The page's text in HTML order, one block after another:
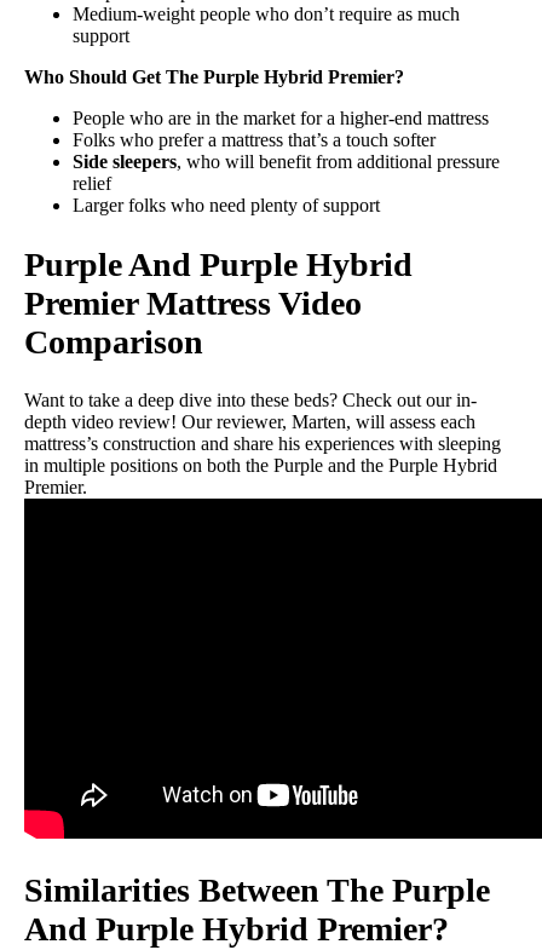
Medium-weight people who don’t require as much
support
Who Should Get The Purple Hybrid Premier?
People who are in the market for a higher-end mattress
Folks who prefer a mattress that’s a touch softer
Side sleepers, who will benefit from additional pressure
relief
Larger folks who need plenty of support
Purple And Purple Hybrid
Premier Mattress Video
Comparison
Want to take a deep dive into these beds? Check out our in-
depth video review! Our reviewer, Marten, will assess each
mattress’s construction and share his experiences with sleeping
in multiple positions on both the Purple and the Purple Hybrid
Premier.
Similarities Between The Purple
And Purple Hybrid Premier?